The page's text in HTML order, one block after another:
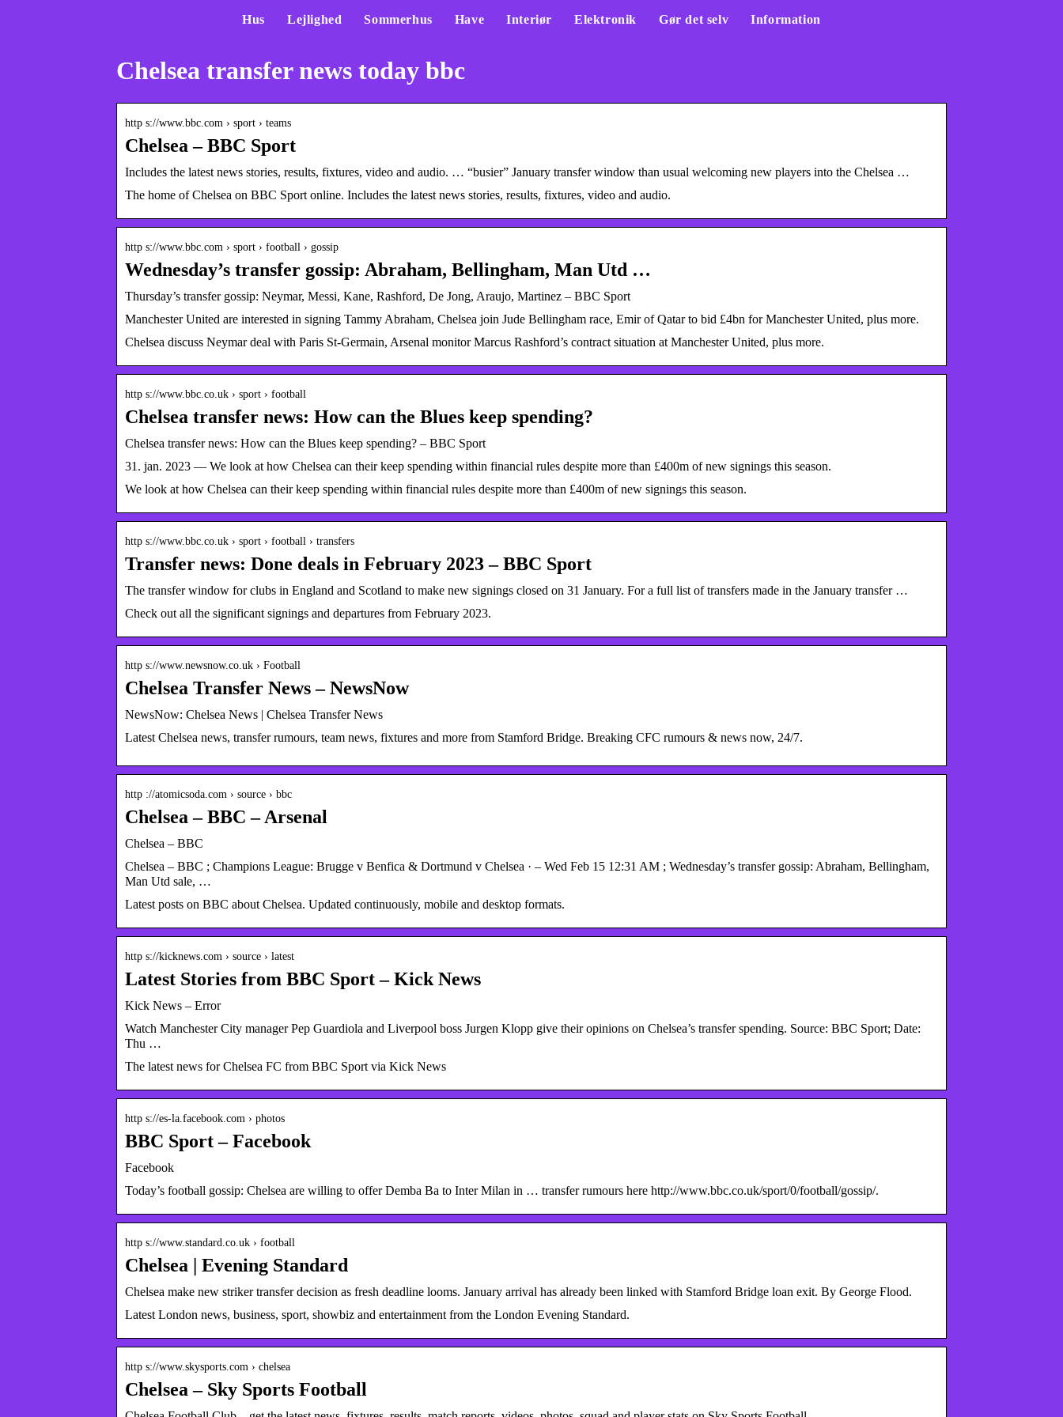
Hus Lejlighed Sommerhus Have Interiør Elektronik Gør det selv Information
Chelsea transfer news today bbc
http s://www.bbc.com › sport › teams
Chelsea – BBC Sport
Includes the latest news stories, results, fixtures, video and audio. … “busier” January transfer window than usual welcoming new players into the Chelsea …
The home of Chelsea on BBC Sport online. Includes the latest news stories, results, fixtures, video and audio.
http s://www.bbc.com › sport › football › gossip
Wednesday’s transfer gossip: Abraham, Bellingham, Man Utd …
Thursday’s transfer gossip: Neymar, Messi, Kane, Rashford, De Jong, Araujo, Martinez – BBC Sport
Manchester United are interested in signing Tammy Abraham, Chelsea join Jude Bellingham race, Emir of Qatar to bid £4bn for Manchester United, plus more.
Chelsea discuss Neymar deal with Paris St-Germain, Arsenal monitor Marcus Rashford’s contract situation at Manchester United, plus more.
http s://www.bbc.co.uk › sport › football
Chelsea transfer news: How can the Blues keep spending?
Chelsea transfer news: How can the Blues keep spending? – BBC Sport
31. jan. 2023 — We look at how Chelsea can their keep spending within financial rules despite more than £400m of new signings this season.
We look at how Chelsea can their keep spending within financial rules despite more than £400m of new signings this season.
http s://www.bbc.co.uk › sport › football › transfers
Transfer news: Done deals in February 2023 – BBC Sport
The transfer window for clubs in England and Scotland to make new signings closed on 31 January. For a full list of transfers made in the January transfer …
Check out all the significant signings and departures from February 2023.
http s://www.newsnow.co.uk › Football
Chelsea Transfer News – NewsNow
NewsNow: Chelsea News | Chelsea Transfer News
Latest Chelsea news, transfer rumours, team news, fixtures and more from Stamford Bridge. Breaking CFC rumours & news now, 24/7.
http ://atomicsoda.com › source › bbc
Chelsea – BBC – Arsenal
Chelsea – BBC
Chelsea – BBC ; Champions League: Brugge v Benfica & Dortmund v Chelsea · – Wed Feb 15 12:31 AM ; Wednesday’s transfer gossip: Abraham, Bellingham,
Man Utd sale, …
Latest posts on BBC about Chelsea. Updated continuously, mobile and desktop formats.
http s://kicknews.com › source › latest
Latest Stories from BBC Sport – Kick News
Kick News – Error
Watch Manchester City manager Pep Guardiola and Liverpool boss Jurgen Klopp give their opinions on Chelsea’s transfer spending. Source: BBC Sport; Date:
Thu …
The latest news for Chelsea FC from BBC Sport via Kick News
http s://es-la.facebook.com › photos
BBC Sport – Facebook
Facebook
Today’s football gossip: Chelsea are willing to offer Demba Ba to Inter Milan in … transfer rumours here http://www.bbc.co.uk/sport/0/football/gossip/.
http s://www.standard.co.uk › football
Chelsea | Evening Standard
Chelsea make new striker transfer decision as fresh deadline looms. January arrival has already been linked with Stamford Bridge loan exit. By George Flood.
Latest London news, business, sport, showbiz and entertainment from the London Evening Standard.
http s://www.skysports.com › chelsea
Chelsea – Sky Sports Football